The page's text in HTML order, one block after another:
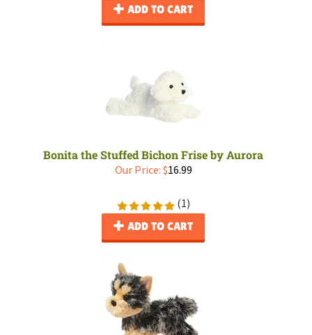
ADD TO CART
Bonita the Stuffed Bichon Frise by Aurora
Our Price: $16.99
(1)
ADD TO CART